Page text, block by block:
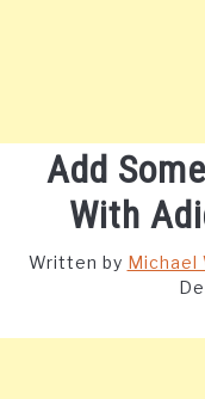
Add
With
Written by Michael